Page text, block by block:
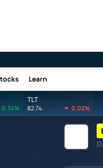
Learn
0.34%
TLT
82.74 0.02%